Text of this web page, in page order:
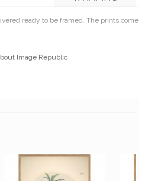
ready to be framed. The prints come
Image Republic